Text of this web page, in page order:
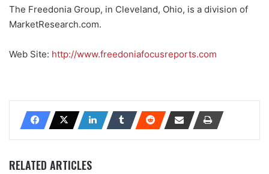
The Freedonia Group, in Cleveland, Ohio, is a division of
MarketResearch.com.
Web Site: http://www.freedoniafocusreports.com
RELATED ARTICLES